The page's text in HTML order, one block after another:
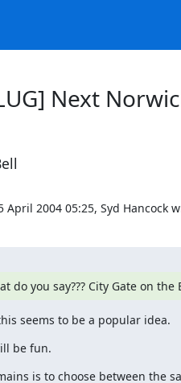
Next
April 2004 05:25, Syd Hancock
do you say??? City Gate on
seems to be a popular idea.
be fun.
is to choose between the